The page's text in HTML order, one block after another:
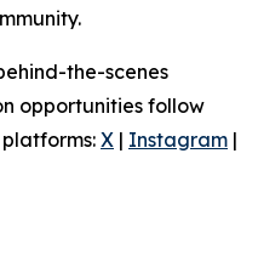
the-scenes
opportunities follow
X | Instagram |